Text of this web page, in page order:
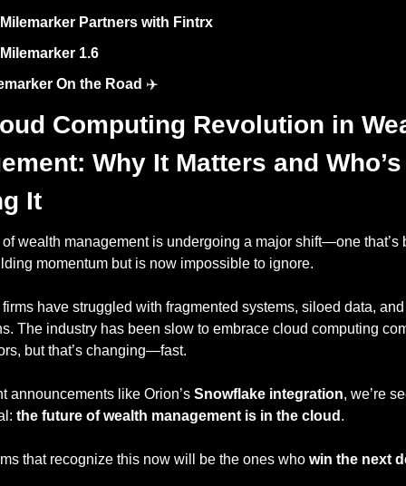
Milemarker Partners with Fintrx
Milemarker 1.6
On the Road ✈️
Computing Revolution in
Why It Matters and Who’s
It
wealth management is undergoing a major shift—one that’s
momentum but is now impossible to ignore.
have struggled with fragmented systems, siloed data,
The industry has been slow to embrace cloud computing
but that’s changing—fast.
announcements like Orion’s Snowflake integration, we’re
the future of wealth management is in the cloud .
that recognize this now will be the ones who win the next